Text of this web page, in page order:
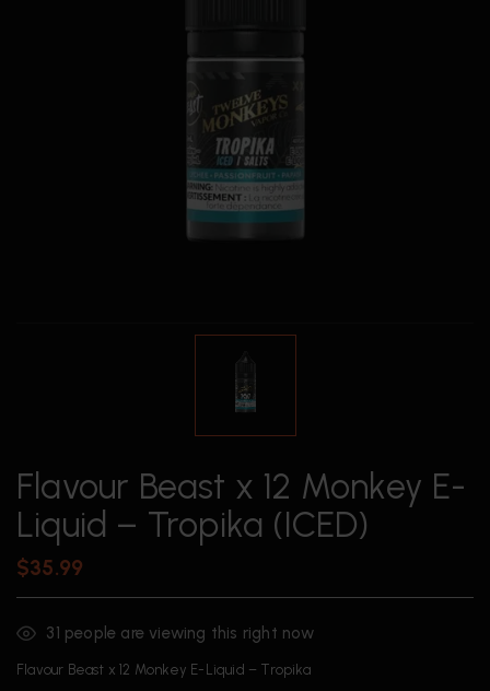
Flavour Beast x 12 Monkey E-
Liquid – Tropika (ICED)
$35.99
31 people are viewing this right now
Flavour Beast x 12 Monkey E-Liquid – Tropika